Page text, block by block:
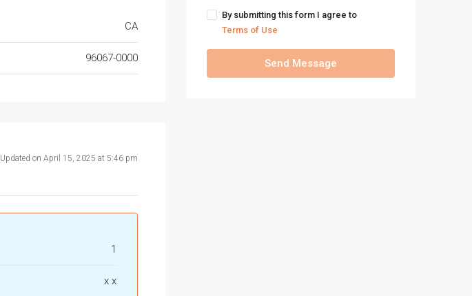
CA
96067-0000
Updated on April 15, 2025 at 5:46 pm
1
x x
By submitting this form I agree to
Terms of Use
Send Message